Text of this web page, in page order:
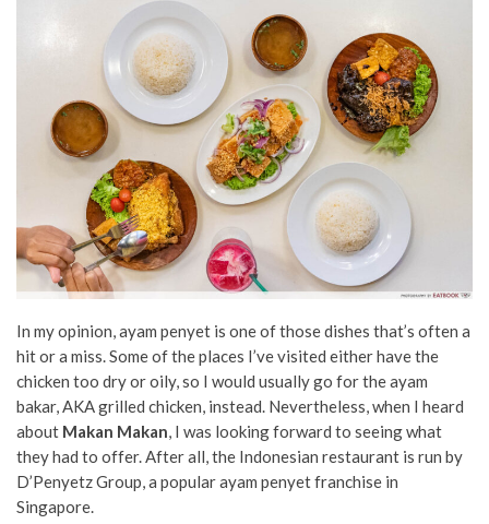
In my opinion, ayam penyet is one of those dishes that’s often a
hit or a miss. Some of the places I’ve visited either have the
chicken too dry or oily, so I would usually go for the ayam
bakar, AKA grilled chicken, instead. Nevertheless, when I heard
about Makan Makan, I was looking forward to seeing what
they had to offer. After all, the Indonesian restaurant is run by
D’Penyetz Group, a popular ayam penyet franchise in
Singapore.